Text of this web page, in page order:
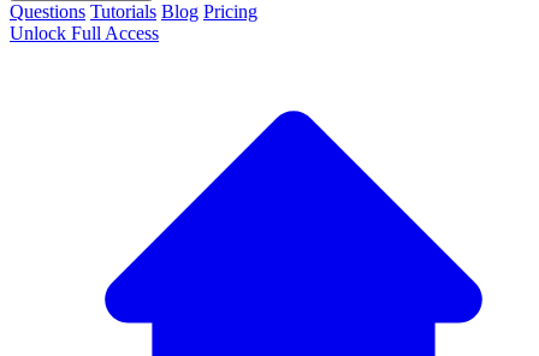
Questions Tutorials Blog Pricing
Unlock Full Access